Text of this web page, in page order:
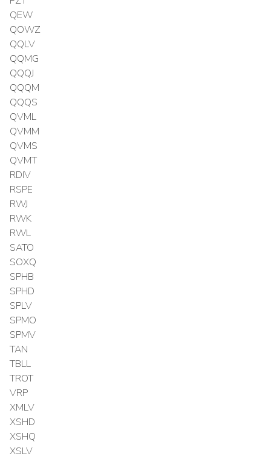
QEW
QOWZ
QQLV
QQMG
QQQJ
QQQM
QQQS
QVML
QVMM
QVMS
QVMT
RDIV
RSPE
RWJ
RWK
RWL
SATO
SOXQ
SPHB
SPHD
SPLV
SPMO
SPMV
TAN
TBLL
TROT
VRP
XMLV
XSHD
XSHQ
XSLV